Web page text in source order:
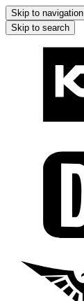
Skip to navigation
Skip to search